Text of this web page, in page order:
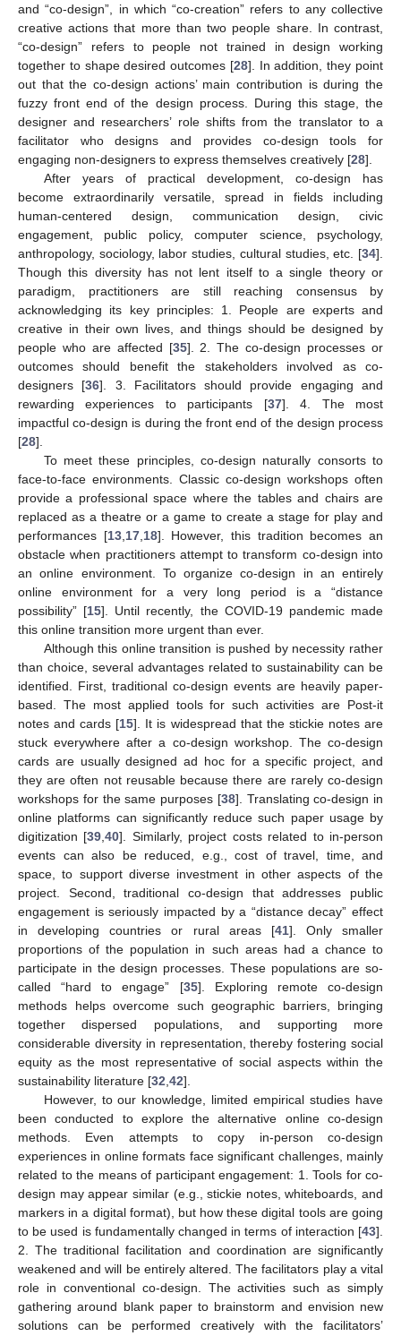
and “co-design”, in which “co-creation” refers to any collective
creative actions that more than two people share. In contrast,
“co-design” refers to people not trained in design working
together to shape desired outcomes [28]. In addition, they point
out that the co-design actions’ main contribution is during the
fuzzy front end of the design process. During this stage, the
designer and researchers’ role shifts from the translator to a
facilitator who designs and provides co-design tools for
engaging non-designers to express themselves creatively [28].
After years of practical development, co-design has
become extraordinarily versatile, spread in fields including
human-centered design, communication design, civic
engagement, public policy, computer science, psychology,
anthropology, sociology, labor studies, cultural studies, etc. [34].
Though this diversity has not lent itself to a single theory or
paradigm, practitioners are still reaching consensus by
acknowledging its key principles: 1. People are experts and
creative in their own lives, and things should be designed by
people who are affected [35]. 2. The co-design processes or
outcomes should benefit the stakeholders involved as co-
designers [36]. 3. Facilitators should provide engaging and
rewarding experiences to participants [37]. 4. The most
impactful co-design is during the front end of the design process
[28].
To meet these principles, co-design naturally consorts to
face-to-face environments. Classic co-design workshops often
provide a professional space where the tables and chairs are
replaced as a theatre or a game to create a stage for play and
performances [13, 17, 18]. However, this tradition becomes an
obstacle when practitioners attempt to transform co-design into
an online environment. To organize co-design in an entirely
online environment for a very long period is a “distance
possibility” [15]. Until recently, the COVID-19 pandemic made
this online transition more urgent than ever.
Although this online transition is pushed by necessity rather
than choice, several advantages related to sustainability can be
identified. First, traditional co-design events are heavily paper-
based. The most applied tools for such activities are Post-it
notes and cards [15]. It is widespread that the stickie notes are
stuck everywhere after a co-design workshop. The co-design
cards are usually designed ad hoc for a specific project, and
they are often not reusable because there are rarely co-design
workshops for the same purposes [38]. Translating co-design in
online platforms can significantly reduce such paper usage by
digitization [39 ,40]. Similarly, project costs related to in-person
events can also be reduced, e.g., cost of travel, time, and
space, to support diverse investment in other aspects of the
project. Second, traditional co-design that addresses public
engagement is seriously impacted by a “distance decay” effect
in developing countries or rural areas [41]. Only smaller
proportions of the population in such areas had a chance to
participate in the design processes. These populations are so-
called “hard to engage” [35]. Exploring remote co-design
methods helps overcome such geographic barriers, bringing
together dispersed populations, and supporting more
considerable diversity in representation, thereby fostering social
equity as the most representative of social aspects within the
sustainability literature [32 42].
However, to our knowledge, limited empirical studies have
been conducted to explore the alternative online co-design
methods. Even attempts to copy in-person co-design
experiences in online formats face significant challenges, mainly
related to the means of participant engagement: 1. Tools for co-
design may appear similar (e.g., stickie notes, whiteboards, and
markers in a digital format), but how these digital tools are going
to be used is fundamentally changed in terms of interaction [43].
2. The traditional facilitation and coordination are significantly
weakened and will be entirely altered. The facilitators play a vital
role in conventional co-design. The activities such as simply
gathering around blank paper to brainstorm and envision new
solutions can be performed creatively with the facilitators’